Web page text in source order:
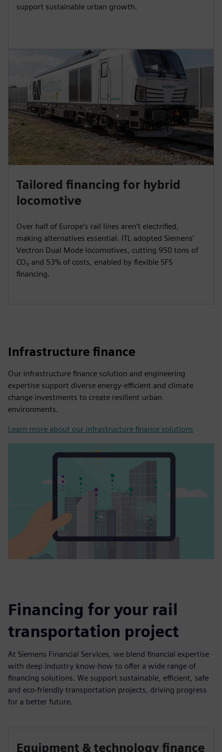
n
support sustainable urban growth.
Tailored financing for hybrid
locomotive
Over half of Europe’s rail lines aren’t electrified,
making alternatives essential. ITL adopted Siemens’
Vectron Dual Mode locomotives, cutting 950 tons of
CO₂ and 53% of costs, enabled by flexible SFS
financing.
Infrastructure finance
Our infrastructure finance solution and engineering
expertise support diverse energy-efficient and climate
change investments to create resilient urban
environments.
Learn more about our infrastructure finance solutions
Financing for your rail
transportation project
At Siemens Financial Services, we blend financial expertise
with deep industry know-how to offer a wide range of
financing solutions. We support sustainable, efficient, safe
and eco-friendly transportation projects, driving progress
for a better future.
Equipment & technology finance